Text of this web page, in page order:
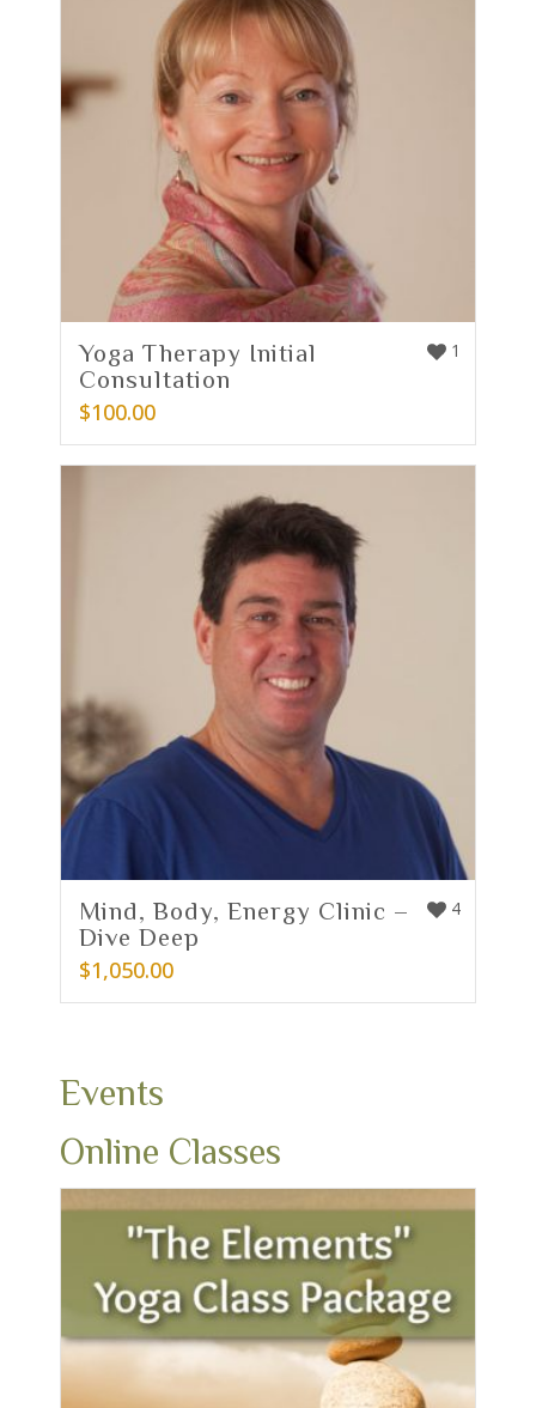
1
Yoga Therapy Initial
Consultation
$100.00
4
Mind, Body, Energy Clinic –
Dive Deep
$1,050.00
Events
Online Classes